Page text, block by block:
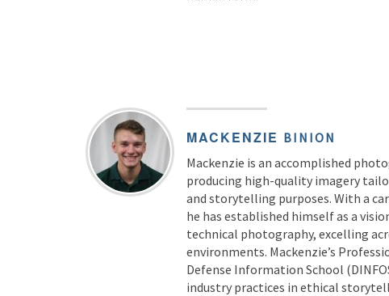
MACKENZIE BINION
Mackenzie is an accomplished
producing high-quality imagery
and storytelling purposes. With a
he has established himself as a
technical photography, excelling
environments. Mackenzie’s
Defense Information School
industry practices in ethical